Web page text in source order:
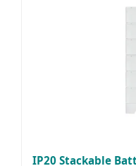
IP20 Stackable